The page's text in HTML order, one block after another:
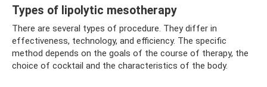
Types of lipolytic mesotherapy
There are several types of procedure. They differ in
effectiveness, technology, and efficiency. The specific
method depends on the goals of the course of therapy, the
choice of cocktail and the characteristics of the body.